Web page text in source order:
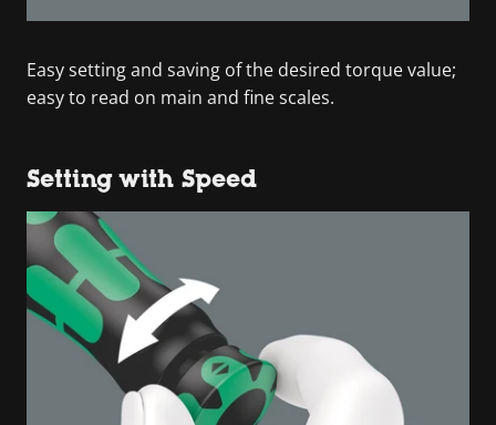
Easy setting and saving of the desired torque value;
easy to read on main and fine scales.
Setting with Speed